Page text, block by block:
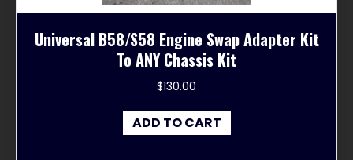
Universal B58/S58 Engine Swap Adapter Kit
To ANY Chassis Kit
$130.00
ADD TO CART